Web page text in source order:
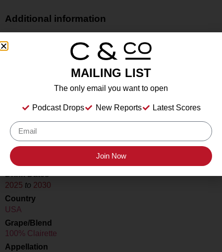
Additional information
Price
12.70%%
Still Wine
Location Tasted
Novato, California
Drink Dates
2025 to 2030
Country
USA
Grape/Blend
100% Clairette
Appellation
MAILING LIST
The only email you want to open
Podcast Drops New Reports Latest Scores
Join Now